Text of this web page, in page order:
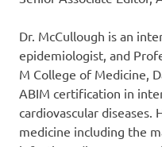
Dr. McCullough is an
epidemiologist, and
M College of Medicine,
ABIM certification in
cardiovascular diseases.
medicine including the